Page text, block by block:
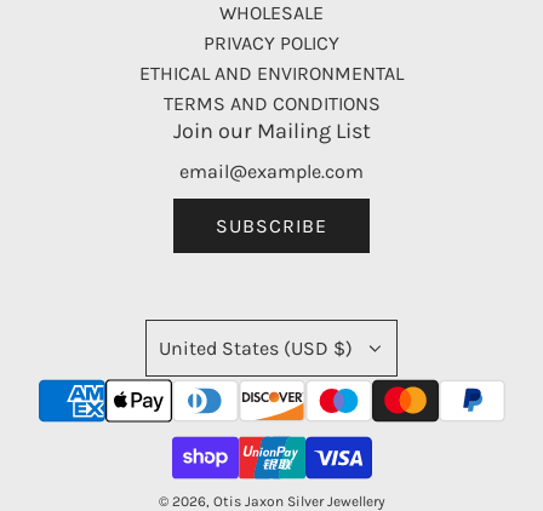
WHOLESALE
PRIVACY POLICY
ETHICAL AND ENVIRONMENTAL
TERMS AND CONDITIONS
Join our Mailing List
SUBSCRIBE
United States (USD $)
© 2026, Otis Jaxon Silver Jewellery